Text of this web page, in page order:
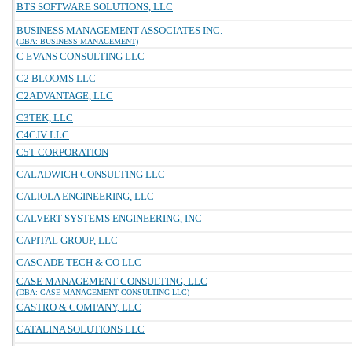
BTS SOFTWARE SOLUTIONS, LLC
BUSINESS MANAGEMENT ASSOCIATES INC.
(DBA: BUSINESS MANAGEMENT)
C EVANS CONSULTING LLC
C2 BLOOMS LLC
C2ADVANTAGE, LLC
C3TEK, LLC
C4CJV LLC
C5T CORPORATION
CALADWICH CONSULTING LLC
CALIOLA ENGINEERING, LLC
CALVERT SYSTEMS ENGINEERING, INC
CAPITAL GROUP, LLC
CASCADE TECH & CO LLC
CASE MANAGEMENT CONSULTING, LLC
(DBA: CASE MANAGEMENT CONSULTING LLC)
CASTRO & COMPANY, LLC
CATALINA SOLUTIONS LLC